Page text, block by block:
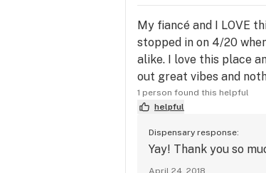
My fiancé and I LOVE
stopped in on 4/20
alike. I love this place
out great vibes and
1 person found this helpful
helpful
Dispensary response:
Yay! Thank you so
April 24, 2018